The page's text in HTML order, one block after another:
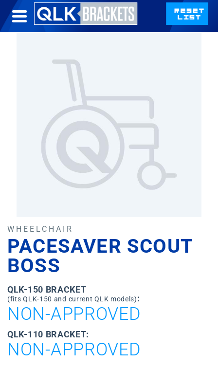
WHEELCHAIR
PACESAVER SCOUT
BOSS
QLK-150 BRACKET
(fits QLK-150 and current QLK models):
NON-APPROVED
QLK-110 BRACKET:
NON-APPROVED